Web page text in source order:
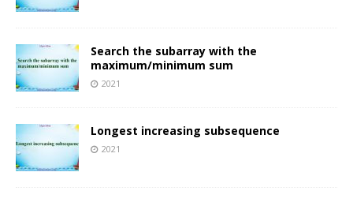
Search the subarray with the
maximum/minimum sum
2021
Longest increasing subsequence
2021